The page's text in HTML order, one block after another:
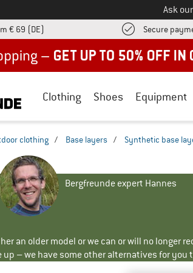
Ask
€ 69 (DE) Secure
Clothing Shoes Equipment
clothing / Base layers / Synthetic base
Bergfreunde expert Hannes
an older model or we can or will no longer
up – we have some other alternatives for you